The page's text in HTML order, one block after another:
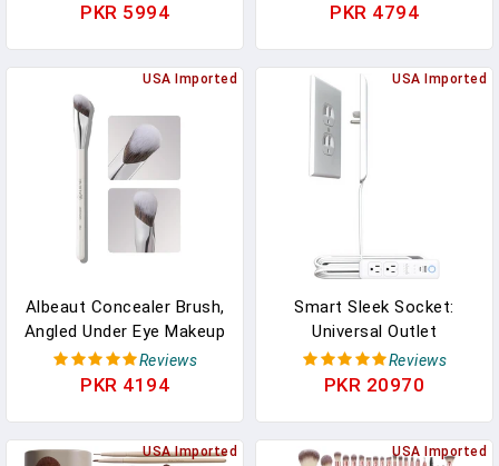
Coverage Concealer For
Lasting Natural Finish
Foundation For All Skin
Tones, 01
PKR 5994
Up&Scar Concealer, Long
Varicose Vein Cover Up,
Suitable All Skin Tones
(Nature)
PKR 4794
USA Imported
Albeaut Concealer Brush,
Angled Under Eye Makeup
Small Foundation
Precision Face Blending
Reviews
PKR 4194
USA Imported
Smart Sleek Socket:
Universal Outlet
Concealer With Wi-Fi
Smart Power Strip
Reviews
PKR 20970
USA Imported USA Imported